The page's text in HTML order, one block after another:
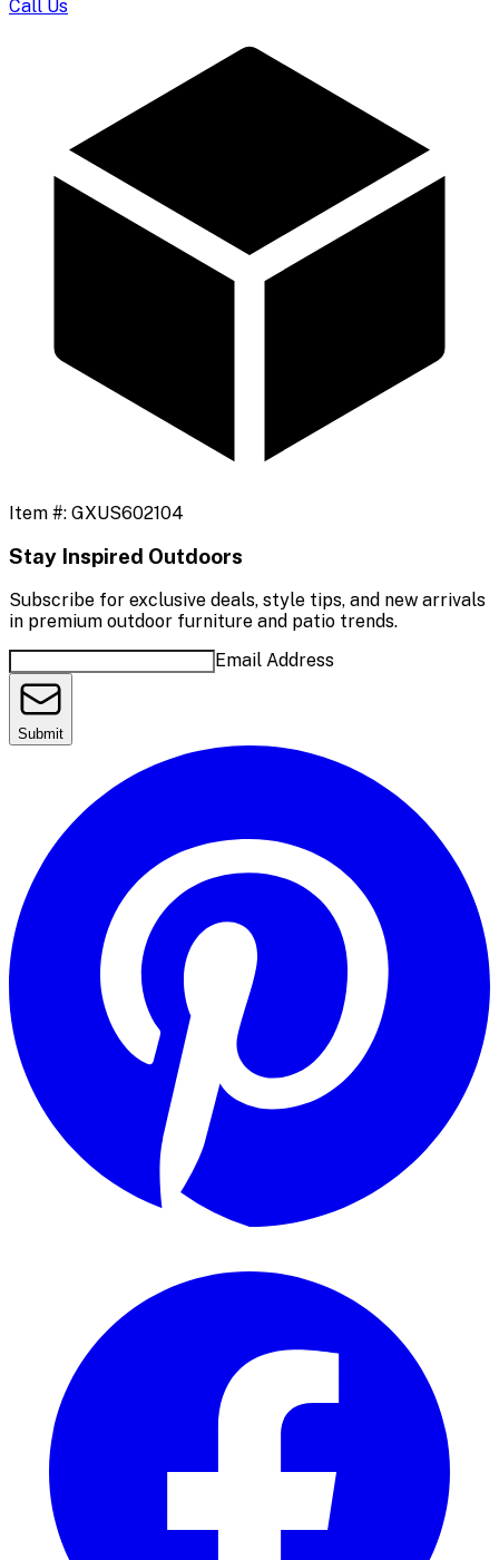
Call Us
Item #: GXUS602104
Stay Inspired Outdoors
Subscribe for exclusive deals, style tips, and new arrivals
in premium outdoor furniture and patio trends.
Email Address
Submit